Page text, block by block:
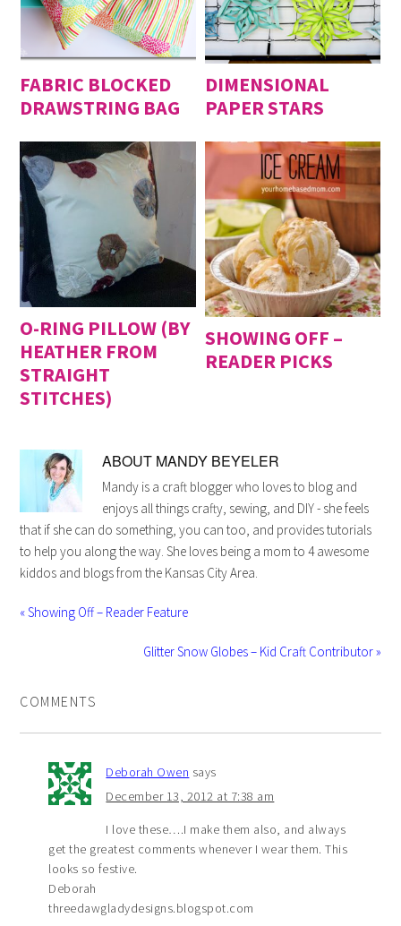
FABRIC BLOCKED
DRAWSTRING BAG
DIMENSIONAL
PAPER STARS
O-RING PILLOW (BY
HEATHER FROM
STRAIGHT
STITCHES)
SHOWING OFF –
READER PICKS
ABOUT MANDY BEYELER
Mandy is a craft blogger who loves to blog and
enjoys all things crafty, sewing, and DIY - she feels
that if she can do something, you can too, and provides tutorials
to help you along the way. She loves being a mom to 4 awesome
kiddos and blogs from the Kansas City Area.
« Showing Off – Reader Feature
Glitter Snow Globes – Kid Craft Contributor »
COMMENTS
Deborah Owen says
December 13, 2012 at 7:38 am
I love these….I make them also, and always
get the greatest comments whenever I wear them. This
looks so festive.
Deborah
threedawgladydesigns.blogspot.com